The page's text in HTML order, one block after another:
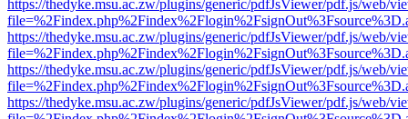
https://thedyke.msu.ac.zw/plugins/generic/pdfJsViewer/pdf.js/web/
https://thedyke.msu.ac.zw/plugins/generic/pdfJsViewer/pdf.js/web/
https://thedyke.msu.ac.zw/plugins/generic/pdfJsViewer/pdf.js/web/
https://thedyke.msu.ac.zw/plugins/generic/pdfJsViewer/pdf.js/web/